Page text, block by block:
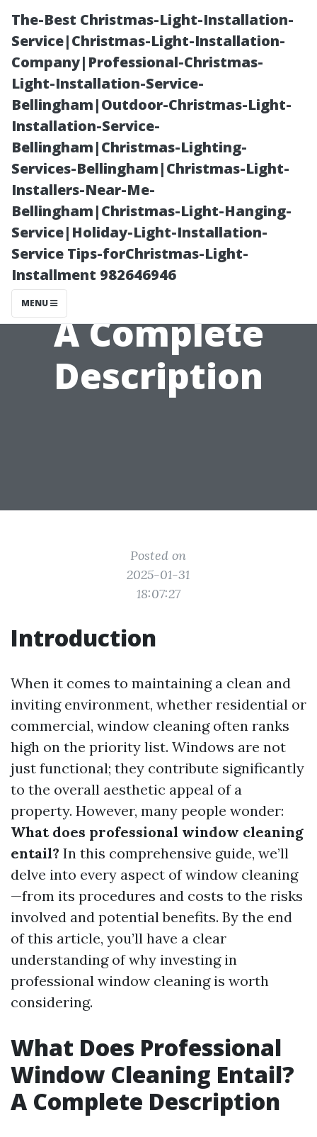
The-Best Christmas-Light-Installation-
Service|Christmas-Light-Installation-
Company|Professional-Christmas-
Light-Installation-Service-
Bellingham|Outdoor-Christmas-Light-
Installation-Service-
Bellingham|Christmas-Lighting-
Services-Bellingham|Christmas-Light-
Installers-Near-Me-
Bellingham|Christmas-Light-Hanging-
Service|Holiday-Light-Installation-
Service Tips-forChristmas-Light-
Installment 982646946
MENU
What Does
Professional
Window
Cleaning Entail?
A Complete
Description
Posted on
2025-01-31
18:07:27
Introduction
When it comes to maintaining a clean and
inviting environment, whether residential or
commercial, window cleaning often ranks
high on the priority list. Windows are not
just functional; they contribute significantly
to the overall aesthetic appeal of a
property. However, many people wonder:
What does professional window cleaning
entail? In this comprehensive guide, we’ll
delve into every aspect of window cleaning
—from its procedures and costs to the risks
involved and potential benefits. By the end
of this article, you’ll have a clear
understanding of why investing in
professional window cleaning is worth
considering.
What Does Professional
Window Cleaning Entail?
A Complete Description